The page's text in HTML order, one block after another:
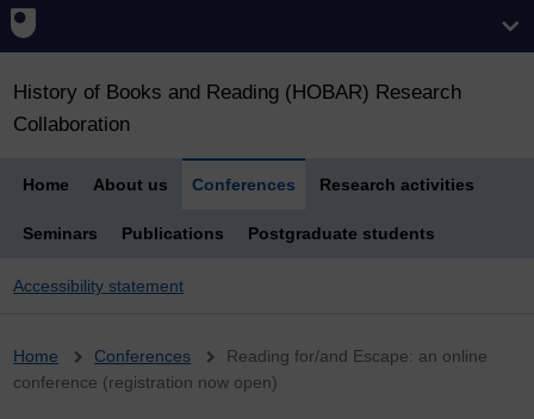
History of Books and Reading (HOBAR) Research
Collaboration
Home About us Conferences Research activities
Seminars Publications Postgraduate students
Accessibility statement
Breadcrumb
Home Conferences
Reading for/and Escape: an online
conference (registration now open)